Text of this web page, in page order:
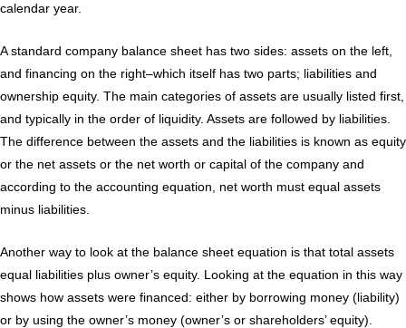
calendar year.
A standard company balance sheet has two sides: assets on the left,
and financing on the right–which itself has two parts; liabilities and
ownership equity. The main categories of assets are usually listed first,
and typically in the order of liquidity. Assets are followed by liabilities.
The difference between the assets and the liabilities is known as equity
or the net assets or the net worth or capital of the company and
according to the accounting equation, net worth must equal assets
minus liabilities.
Another way to look at the balance sheet equation is that total assets
equal liabilities plus owner’s equity. Looking at the equation in this way
shows how assets were financed: either by borrowing money (liability)
or by using the owner’s money (owner’s or shareholders’ equity).